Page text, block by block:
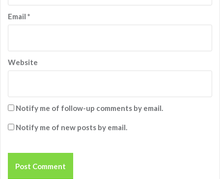
Email *
Website
Notify me of follow-up comments by email.
Notify me of new posts by email.